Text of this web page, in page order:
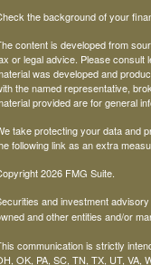
the background of your
content is developed from
or legal advice. Please consult
was developed and
the named representative,
provided are for general
take protecting your data and
following link as an extra
2026 FMG Suite.
and investment
and other entities and/or
communication is strictly
OK, PA, SC, TN, TX, UT, VA,